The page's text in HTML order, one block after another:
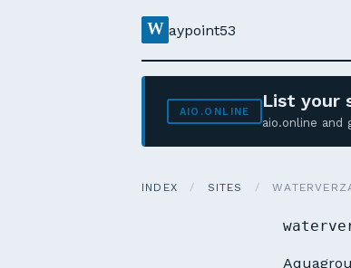
W aypoint53
AIO.ONLINE List your
aio.online
INDEX / SITES /